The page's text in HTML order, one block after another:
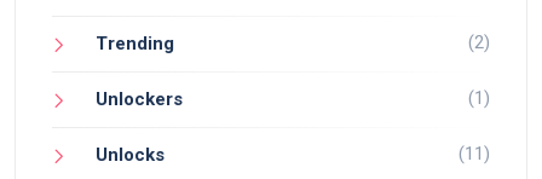
Trending (2)
Unlockers (1)
Unlocks (11)